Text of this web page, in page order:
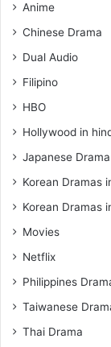
Anime
Chinese Drama
Dual Audio
Filipino
HBO
Hollywood in
Japanese
Korean Dramas
Korean Dramas
Movies
Netflix
Philippines
Taiwanese
Thai Drama